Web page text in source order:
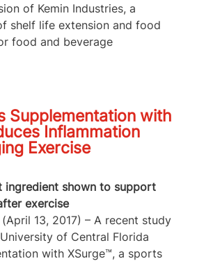
of Kemin Industries, a
shelf life extension and food
food and beverage
Supplementation with
Inflammation
Exercise
ingredient shown to support
exercise
13, 2017) – A recent study
of Central Florida
with XSurge™, a sports